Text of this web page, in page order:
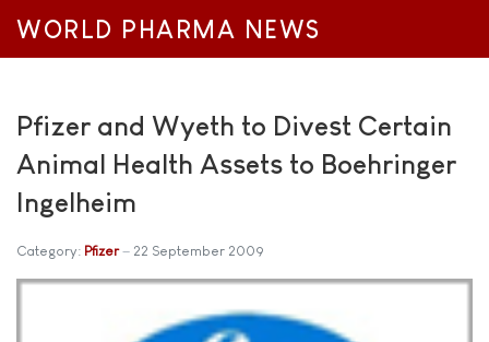
WORLD PHARMA NEWS
Pfizer and Wyeth to Divest Certain
Animal Health Assets to Boehringer
Ingelheim
Category: Pfizer 22 September 2009